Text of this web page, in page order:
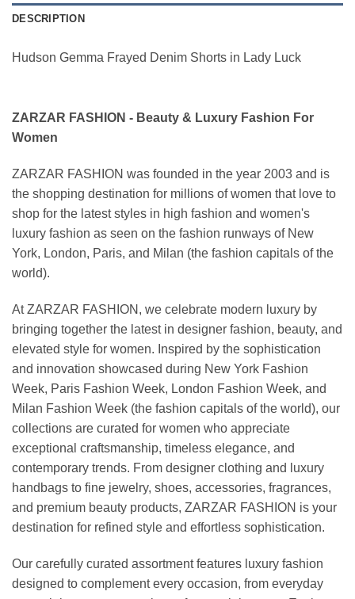
DESCRIPTION
Hudson Gemma Frayed Denim Shorts in Lady Luck
ZARZAR FASHION - Beauty & Luxury Fashion For
Women
ZARZAR FASHION was founded in the year 2003 and is
the shopping destination for millions of women that love to
shop for the latest styles in high fashion and women's
luxury fashion as seen on the fashion runways of New
York, London, Paris, and Milan (the fashion capitals of the
world).
At ZARZAR FASHION, we celebrate modern luxury by
bringing together the latest in designer fashion, beauty, and
elevated style for women. Inspired by the sophistication
and innovation showcased during New York Fashion
Week, Paris Fashion Week, London Fashion Week, and
Milan Fashion Week (the fashion capitals of the world), our
collections are curated for women who appreciate
exceptional craftsmanship, timeless elegance, and
contemporary trends. From designer clothing and luxury
handbags to fine jewelry, shoes, accessories, fragrances,
and premium beauty products, ZARZAR FASHION is your
destination for refined style and effortless sophistication.
Our carefully curated assortment features luxury fashion
designed to complement every occasion, from everyday